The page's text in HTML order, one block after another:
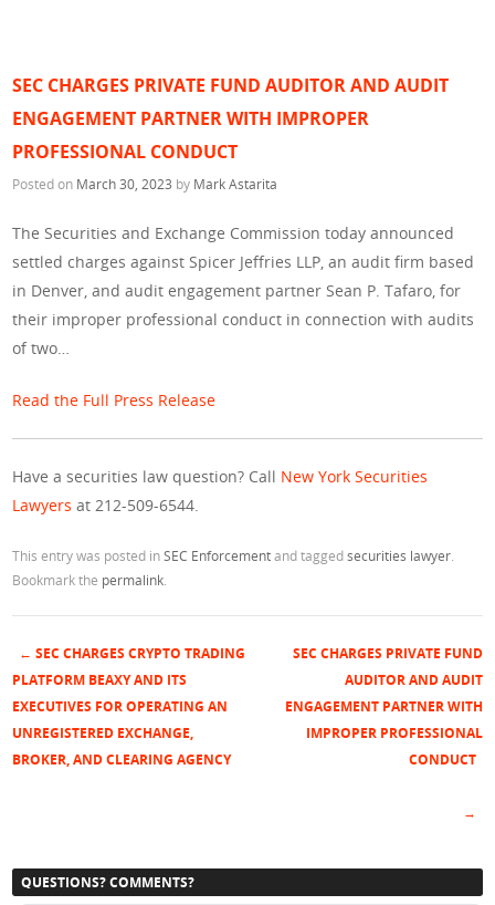
SEC CHARGES PRIVATE FUND AUDITOR AND AUDIT
ENGAGEMENT PARTNER WITH IMPROPER
PROFESSIONAL CONDUCT
Posted on March 30, 2023 by Mark Astarita
The Securities and Exchange Commission today announced
settled charges against Spicer Jeffries LLP, an audit firm based
in Denver, and audit engagement partner Sean P. Tafaro, for
their improper professional conduct in connection with audits
of two…
Read the Full Press Release
Have a securities law question? Call New York Securities
Lawyers at 212-509-6544.
This entry was posted inSEC Enforcementand taggedsecurities lawyer
Bookmark the permalink
Post navigation
← SEC CHARGES CRYPTO TRADING
PLATFORM BEAXY AND ITS
EXECUTIVES FOR OPERATING AN
UNREGISTERED EXCHANGE,
BROKER, AND CLEARING AGENCY
SEC CHARGES PRIVATE FUND
AUDITOR AND AUDIT
ENGAGEMENT PARTNER WITH
IMPROPER PROFESSIONAL
CONDUCT
→
QUESTIONS? COMMENTS?